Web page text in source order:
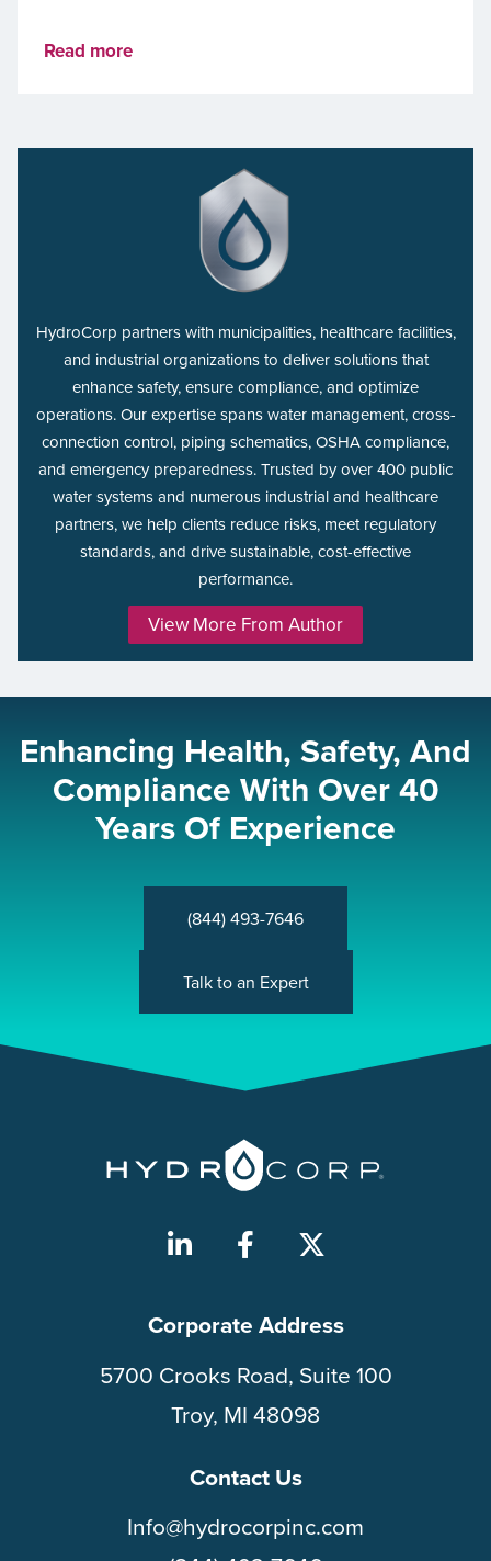
Read more
HydroCorp partners with municipalities, healthcare facilities,
and industrial organizations to deliver solutions that
enhance safety, ensure compliance, and optimize
operations. Our expertise spans water management, cross-
connection control, piping schematics, OSHA compliance,
and emergency preparedness. Trusted by over 400 public
water systems and numerous industrial and healthcare
partners, we help clients reduce risks, meet regulatory
standards, and drive sustainable, cost-effective
performance.
View More From Author
Enhancing Health, Safety, And
Compliance With Over 40
Years Of Experience
(844) 493-7646
Talk to an Expert
Corporate Address
5700 Crooks Road, Suite 100
Troy, MI 48098
Contact Us
Info@hydrocorpinc.com